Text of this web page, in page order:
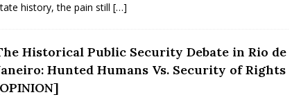
history, the pain still […]
Historical Public Security Debate in Rio de
Hunted Humans Vs. Security of Rights